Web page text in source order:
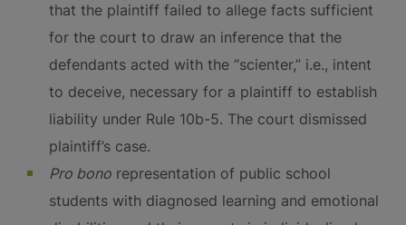
that the plaintiff failed to allege facts sufficient
for the court to draw an inference that the
defendants acted with the “scienter,” i.e., intent
to deceive, necessary for a plaintiff to establish
liability under Rule 10b-5. The court dismissed
plaintiff’s case.
Pro bono representation of public school
students with diagnosed learning and emotional